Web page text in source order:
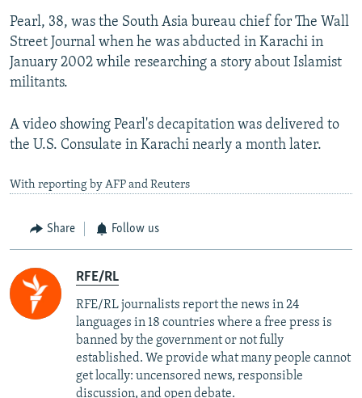
Pearl, 38, was the South Asia bureau chief for The Wall
Street Journal when he was abducted in Karachi in
January 2002 while researching a story about Islamist
militants.
A video showing Pearl's decapitation was delivered to
the U.S. Consulate in Karachi nearly a month later.
With reporting by AFP and Reuters
Share Follow us
RFE/RL
RFE/RL journalists report the news in 24
languages in 18 countries where a free press is
banned by the government or not fully
established. We provide what many people cannot
get locally: uncensored news, responsible
discussion, and open debate.